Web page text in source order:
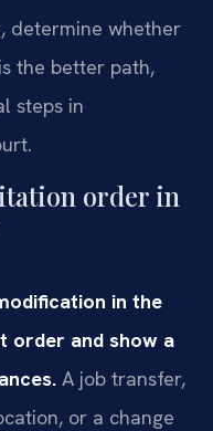
determine whether
the better path,
steps in
order in
in the
order and show a
A job transfer,
or a change